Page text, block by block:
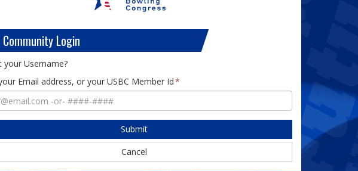
Community Login
your Username?
Email address, or your USBC Member Id
Submit
Cancel